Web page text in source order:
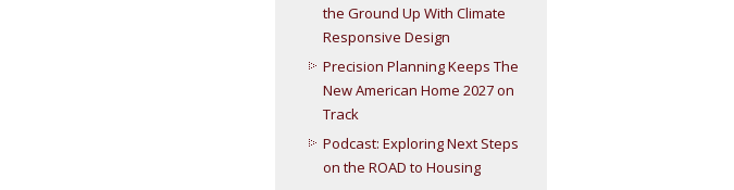
the Ground Up With Climate
Responsive Design
Precision Planning Keeps The
New American Home 2027 on
Track
Podcast: Exploring Next Steps
on the ROAD to Housing